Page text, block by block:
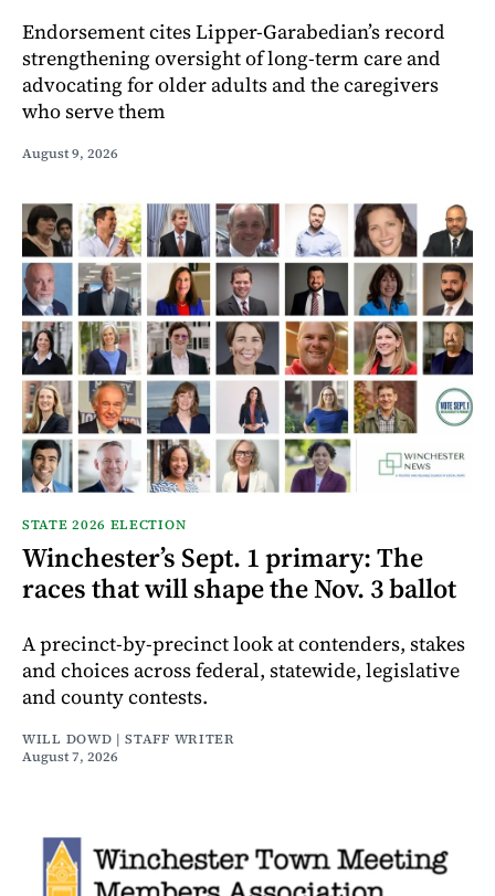
Endorsement cites Lipper-Garabedian’s record
strengthening oversight of long-term care and
advocating for older adults and the caregivers
who serve them
August 9, 2026
STATE 2026 ELECTION
Winchester’s Sept. 1 primary: The
races that will shape the Nov. 3 ballot
A precinct-by-precinct look at contenders, stakes
and choices across federal, statewide, legislative
and county contests.
WILL DOWD | STAFF WRITER
August 7, 2026